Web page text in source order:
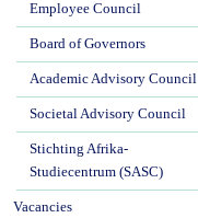
Employee Council
Board of Governors
Academic Advisory Council
Societal Advisory Council
Stichting Afrika-
Studiecentrum (SASC)
Vacancies